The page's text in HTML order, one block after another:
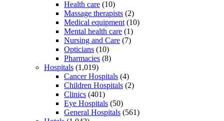
Health care (10)
Massage therapists (2)
Medical equipment (10)
Mental health care (1)
Nursing and Care (7)
Opticians (10)
Pharmacies (8)
Hospitals (1,019)
Cancer Hospitals (4)
Children Hospitals (2)
Clinics (401)
Eye Hospitals (50)
General Hospitals (561)